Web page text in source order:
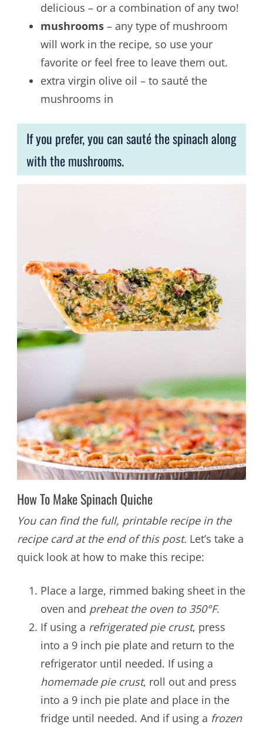
delicious – or a combination of any two!
mushrooms– any type of mushroom
will work in the recipe, so use your
favorite or feel free to leave them out.
extra virgin olive oil – to sauté the
mushrooms in
If you prefer, you can sauté the spinach along
with the mushrooms.
How To Make Spinach Quiche
You can find the full, printable recipe in the
recipe card at the end of this post. Let’s take a
quick look at how to make this recipe:
Place a large, rimmed baking sheet in the
oven and preheat the oven to 350°F.
If using a refrigerated pie crust, press
into a 9 inch pie plate and return to the
refrigerator until needed. If using a
homemade pie crust, roll out and press
into a 9 inch pie plate and place in the
fridge until needed. And if using a frozen